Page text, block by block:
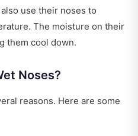
use their noses to
The moisture on their
them cool down.
Noses?
reasons. Here are some